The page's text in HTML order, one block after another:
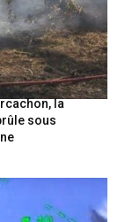
la
sous